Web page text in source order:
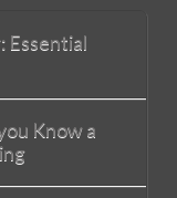
Essential
Know a